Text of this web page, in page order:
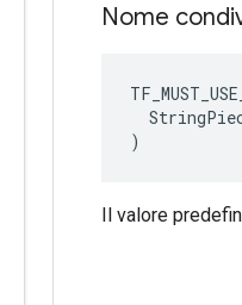
Nome
)
Il valore